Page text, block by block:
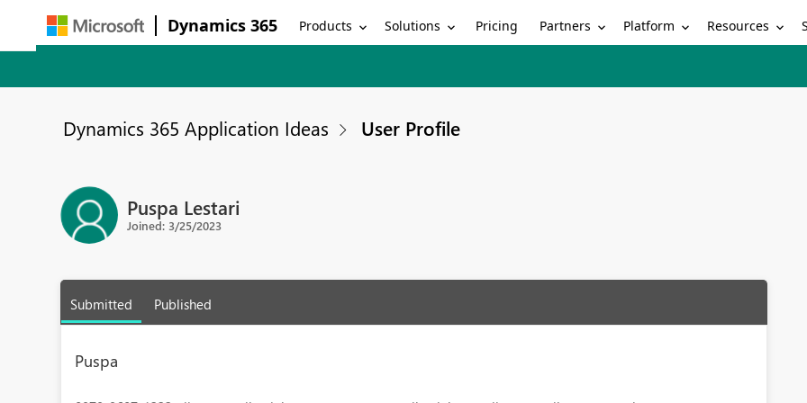
Dynamics 365 Products Solutions Pricing Partners Platform Resources
Dynamics 365 Application Ideas User Profile
Puspa Lestari
Joined: 3/25/2023
Submitted Published
Puspa